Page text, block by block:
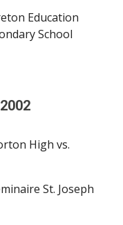
Education
School
2
High vs.
St. Joseph